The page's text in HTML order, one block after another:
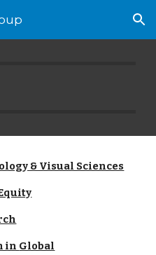
Skip to navigation
& Visual Sciences
in Global